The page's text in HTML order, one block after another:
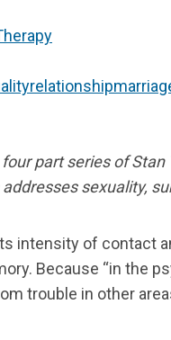
relationship
part series of Stan
sexuality,
intensity of contact
Because “in the
trouble in other